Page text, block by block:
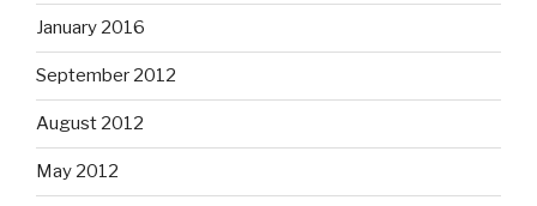
January 2016
September 2012
August 2012
May 2012